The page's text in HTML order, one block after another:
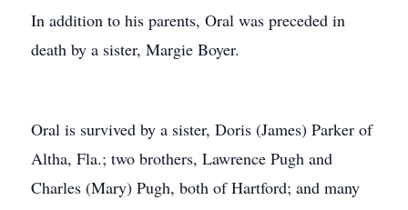
In addition to his parents, Oral was preceded in
death by a sister, Margie Boyer.
Oral is survived by a sister, Doris (James) Parker of
Altha, Fla.; two brothers, Lawrence Pugh and
Charles (Mary) Pugh, both of Hartford; and many